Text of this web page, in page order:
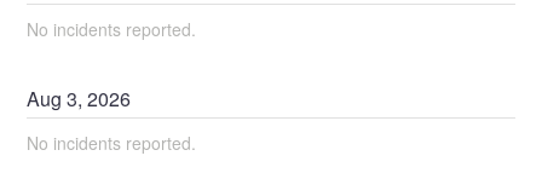
No incidents reported.
Aug3,2026
No incidents reported.